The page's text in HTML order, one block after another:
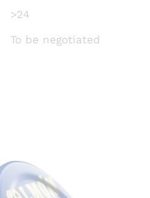
>24
To be negotiated